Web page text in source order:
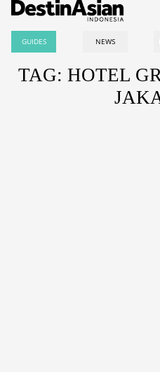
GUIDES NEWS
TAG: HOTEL